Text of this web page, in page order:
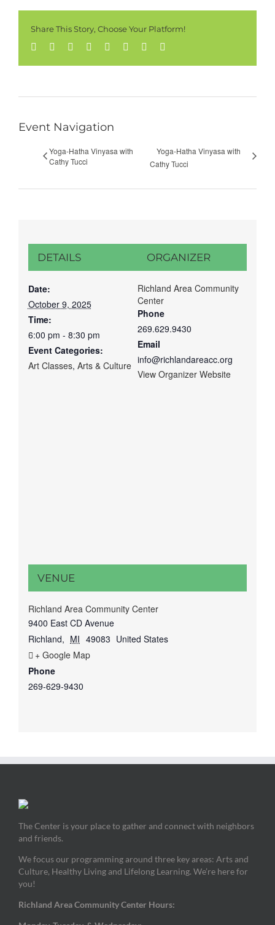
Share This Story, Choose Your Platform!
Facebook
TwitterReddit LinkedIn
TumblrPinterest
Event Navigation
Yoga-Hatha Vinyasa with
Cathy Tucci
Yoga-Hatha Vinyasa with
Cathy Tucci
DETAILS
Date:
October 9, 2025
Time:
6:00 pm - 8:30 pm
Event Categories:
Art Classes, Arts & Culture
ORGANIZER
Richland Area Community
Center
Phone
269.629.9430
Email
info@richlandareacc.org
View Organizer Website
VENUE
Richland Area Community Center
9400 East CD Avenue
Richland, MI 49083 United States
+ Google Map
Phone
269-629-9430
The Center is your place to gather and connect with neighbors
and friends.
We focus our programming around three key areas: Arts and
Culture, Healthy Living and Lifelong Learning. We’re here for
you!
Richland Area Community Center Hours: